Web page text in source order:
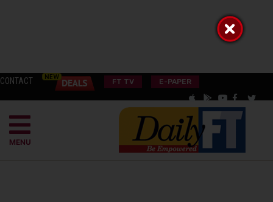
CONTACT FT TV E-PAPER
MENU